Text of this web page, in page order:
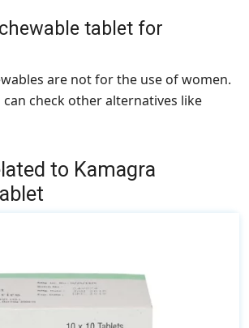
tablet for
are not for the use of women.
can check other alternatives like
to Kamagra